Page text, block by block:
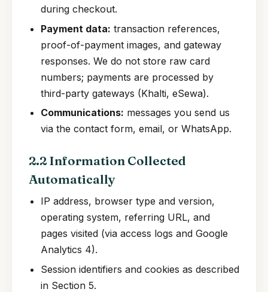
during checkout.
Payment data: transaction references,
proof-of-payment images, and gateway
responses. We do not store raw card
numbers; payments are processed by
third-party gateways (Khalti, eSewa).
Communications: messages you send us
via the contact form, email, or WhatsApp.
2.2 Information Collected
Automatically
IP address, browser type and version,
operating system, referring URL, and
pages visited (via access logs and Google
Analytics 4).
Session identifiers and cookies as described
in Section 5.